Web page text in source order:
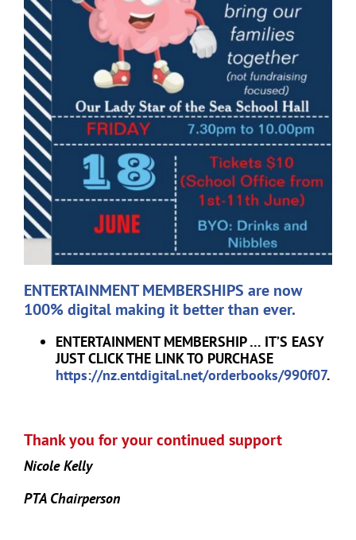
ENTERTAINMENT MEMBERSHIPS are now
100% digital making it better than ever.
ENTERTAINMENT MEMBERSHIP … IT’S EASY
JUST CLICK THE LINK TO PURCHASE
https://nz.entdigital.net/orderbooks/990f07.
Thank you for your continued support
Nicole Kelly
PTA Chairperson